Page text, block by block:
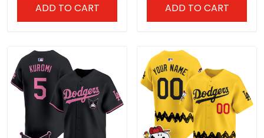
ADD TO CART ADD TO CART